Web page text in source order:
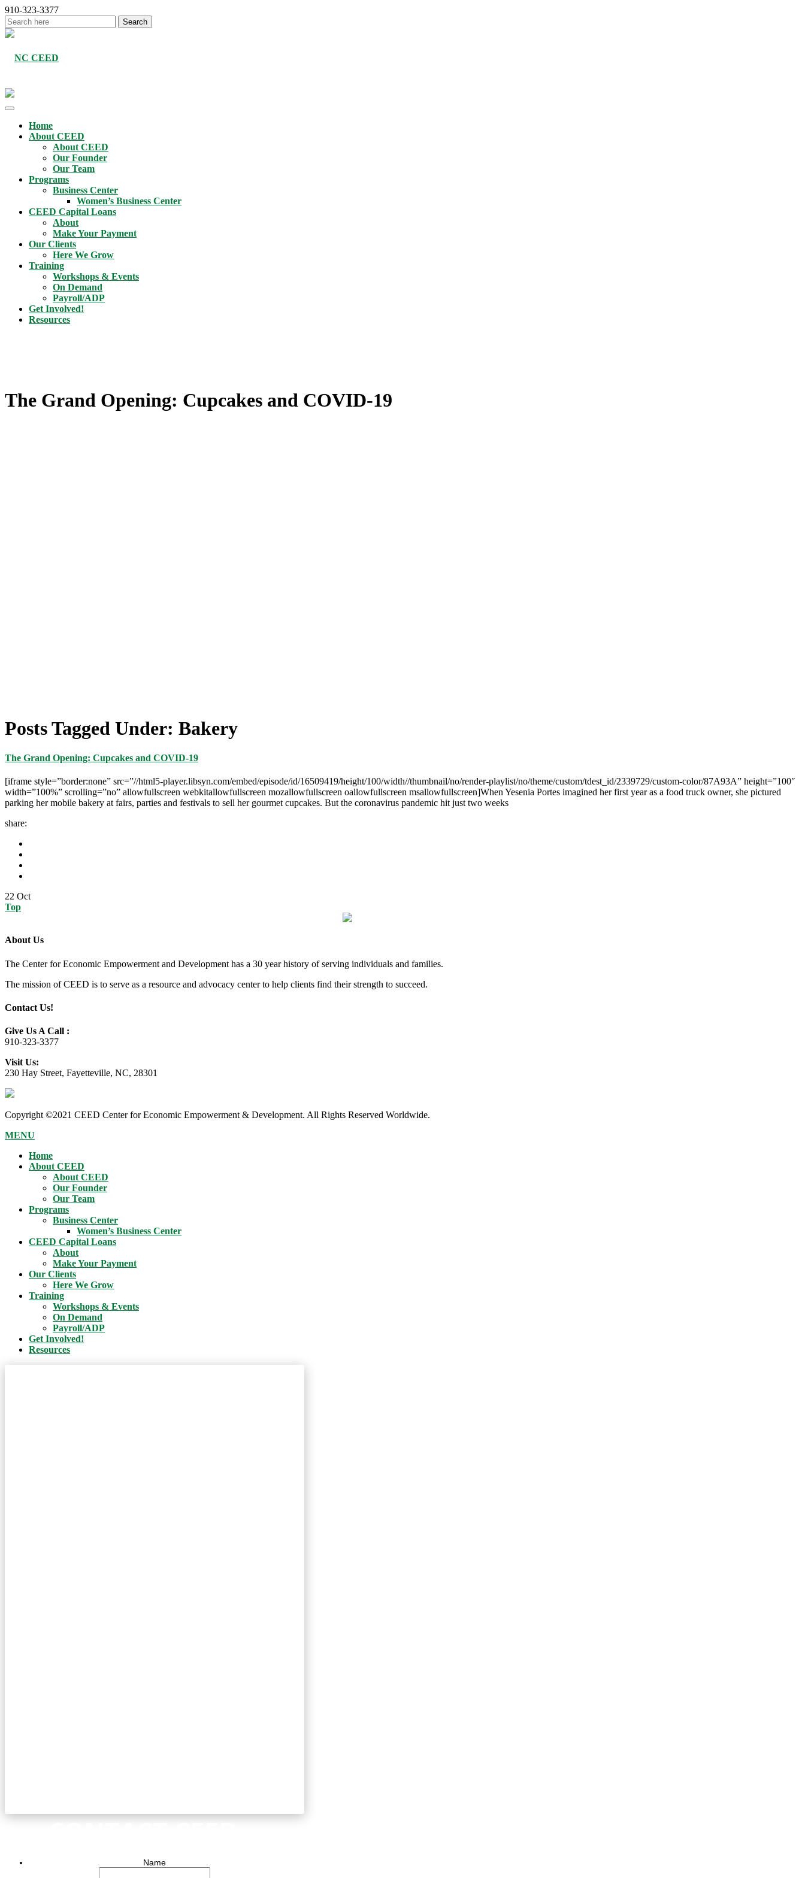
910-323-3377
Home
About CEED
About CEED
Our Founder
Our Team
Programs
Business Center
Women’s Business Center
CEED Capital Loans
About
Make Your Payment
Our Clients
Here We Grow
Training
Workshops & Events
On Demand
Payroll/ADP
Get Involved!
Resources
The Grand Opening: Cupcakes and COVID-19
Posts Tagged Under: Bakery
The Grand Opening: Cupcakes and COVID-19
[iframe style=”border:none” src=”//html5-player.libsyn.com/embed/episode/id/16509419/height/100/width//thumbnail/no/render-playlist/no/theme/custom/tdest_id/2339729/custom-color/87A93A” height=”100″
width=”100%” scrolling=”no” allowfullscreen webkitallowfullscreen mozallowfullscreen oallowfullscreen msallowfullscreen]When Yesenia Portes imagined her first year as a food truck owner, she pictured
parking her mobile bakery at fairs, parties and festivals to sell her gourmet cupcakes. But the coronavirus pandemic hit just two weeks
share:
22 Oct
Top
About Us
The Center for Economic Empowerment and Development has a 30 year history of serving individuals and families.
The mission of CEED is to serve as a resource and advocacy center to help clients find their strength to succeed.
Contact Us!
Give Us A Call :
910-323-3377
Visit Us:
230 Hay Street, Fayetteville, NC, 28301
Copyright ©2021 CEED Center for Economic Empowerment & Development. All Rights Reserved Worldwide.
MENU
Home
About CEED
About CEED
Our Founder
Our Team
Programs
Business Center
Women’s Business Center
CEED Capital Loans
About
Make Your Payment
Our Clients
Here We Grow
Training
Workshops & Events
On Demand
Payroll/ADP
Get Involved!
Resources
Name